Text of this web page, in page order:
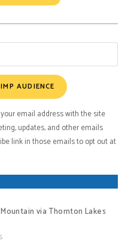
AUDIENCE
email address with the site
updates, and other emails
link in those emails to opt out at
via Thornton Lakes